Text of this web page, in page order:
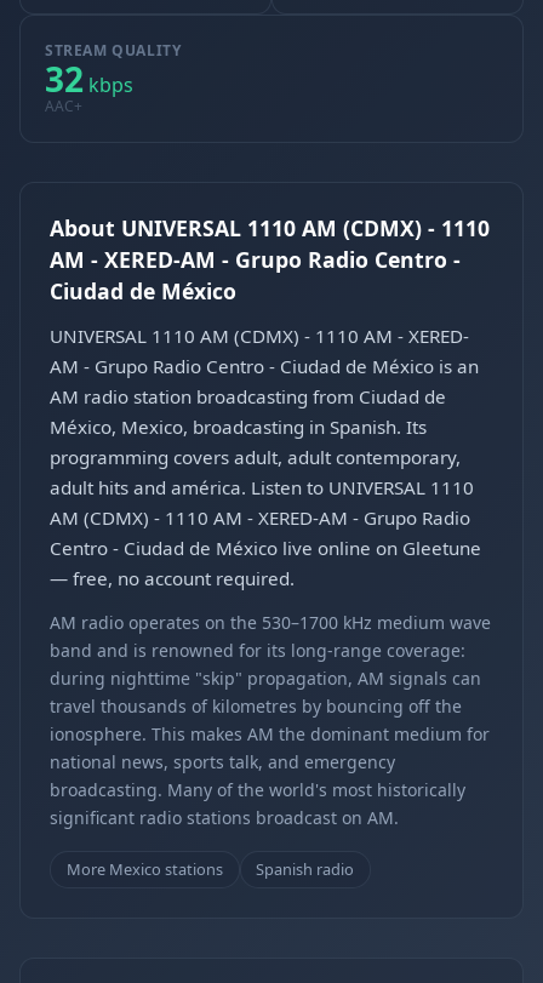
STREAM QUALITY
32 kbps
AAC+
About UNIVERSAL 1110 AM (CDMX) - 1110
AM - XERED-AM - Grupo Radio Centro -
Ciudad de México
UNIVERSAL 1110 AM (CDMX) - 1110 AM - XERED-
AM - Grupo Radio Centro - Ciudad de México is an
AM radio station broadcasting from Ciudad de
México, Mexico, broadcasting in Spanish. Its
programming covers adult, adult contemporary,
adult hits and américa. Listen to UNIVERSAL 1110
AM (CDMX) - 1110 AM - XERED-AM - Grupo Radio
Centro - Ciudad de México live online on Gleetune
— free, no account required.
AM radio operates on the 530–1700 kHz medium wave
band and is renowned for its long-range coverage:
during nighttime "skip" propagation, AM signals can
travel thousands of kilometres by bouncing off the
ionosphere. This makes AM the dominant medium for
national news, sports talk, and emergency
broadcasting. Many of the world's most historically
significant radio stations broadcast on AM.
More Mexico stations Spanish radio